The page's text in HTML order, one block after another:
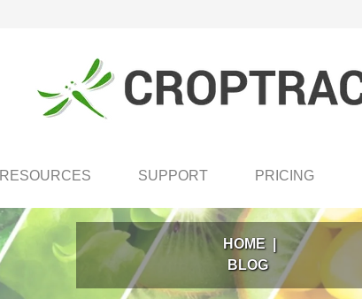
RESOURCES SUPPORT PRICING
HOME
|
BLOG